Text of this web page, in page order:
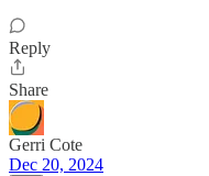
Reply
Share
Gerri Cote
Dec 20, 2024